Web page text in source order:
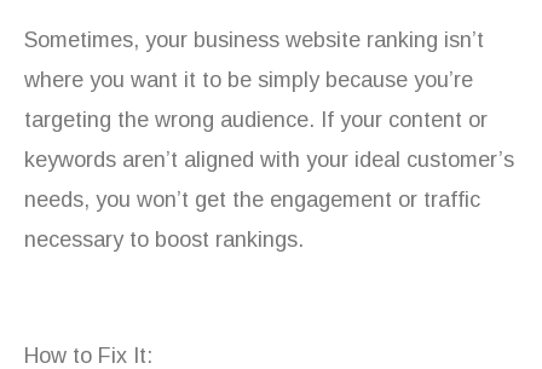
Sometimes, your business website ranking isn’t
where you want it to be simply because you’re
targeting the wrong audience. If your content or
keywords aren’t aligned with your ideal customer’s
needs, you won’t get the engagement or traffic
necessary to boost rankings.
How to Fix It: